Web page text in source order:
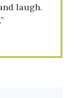
laugh.